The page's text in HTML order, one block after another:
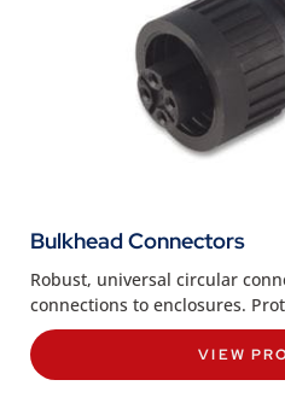
Bulkhead Connectors
Robust, universal circular
connections to enclosures.
VIEW